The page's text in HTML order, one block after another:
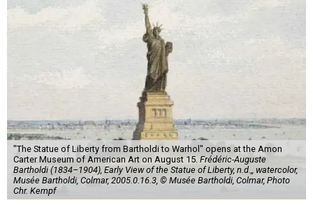
"The Statue of Liberty from Bartholdi to Warhol" opens at the Amon
Carter Museum of American Art on August 15. Frédéric-Auguste
Bartholdi (1834–1904), Early View of the Statue of Liberty, n.d.,, watercolor,
Musée Bartholdi, Colmar, 2005.0.16.3, © Musée Bartholdi, Colmar, Photo
Chr. Kempf